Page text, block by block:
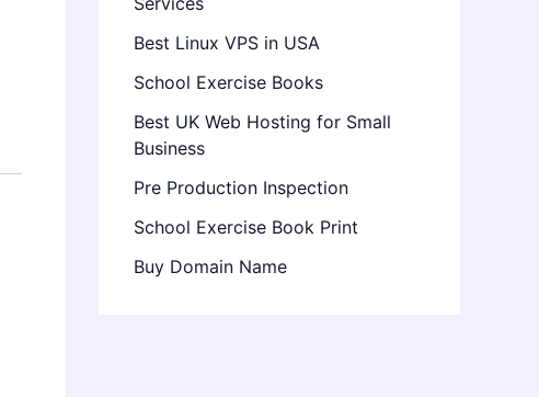
Best Linux VPS in USA
School Exercise Books
Best UK Web Hosting for Small
Business
Pre Production Inspection
School Exercise Book Print
Buy Domain Name